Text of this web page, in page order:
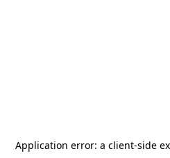
Application error: a client-side